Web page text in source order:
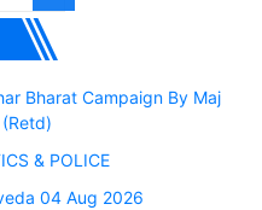
Bharat Campaign By Maj
& POLICE
04 Aug 2026